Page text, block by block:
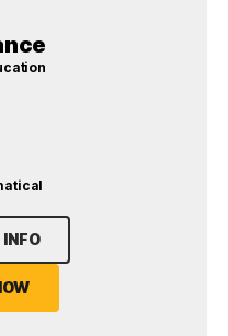
INFO